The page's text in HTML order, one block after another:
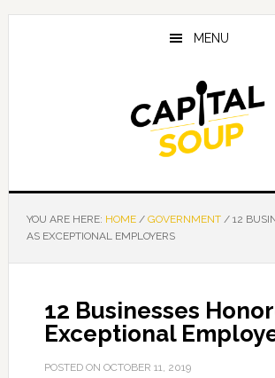
Skip
Skip
Skip
MENU
YOU ARE HERE: HOME / GOVERNMENT /12
AS EXCEPTIONAL EMPLOYERS
12 Businesses
Exceptional
POSTED ON OCTOBER 11, 2019